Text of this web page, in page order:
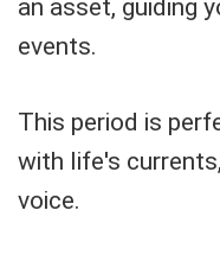
an asset, guiding
events.
This period is
with life's
voice.